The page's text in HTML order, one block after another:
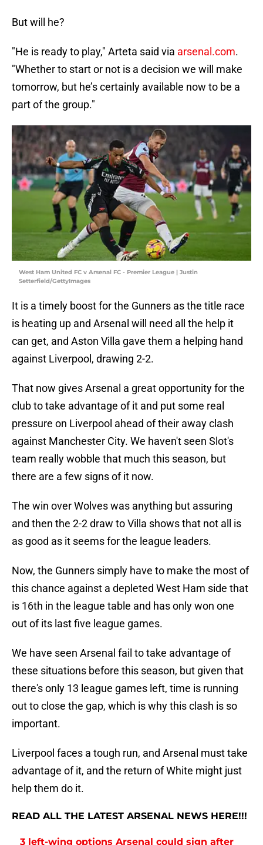
But will he?
"He is ready to play," Arteta said via arsenal.com.
"Whether to start or not is a decision we will make
tomorrow, but he’s certainly available now to be a
part of the group."
West Ham United FC v Arsenal FC - Premier League | Justin
Setterfield/GettyImages
It is a timely boost for the Gunners as the title race
is heating up and Arsenal will need all the help it
can get, and Aston Villa gave them a helping hand
against Liverpool, drawing 2-2.
That now gives Arsenal a great opportunity for the
club to take advantage of it and put some real
pressure on Liverpool ahead of their away clash
against Manchester City. We haven't seen Slot's
team really wobble that much this season, but
there are a few signs of it now.
The win over Wolves was anything but assuring
and then the 2-2 draw to Villa shows that not all is
as good as it seems for the league leaders.
Now, the Gunners simply have to make the most of
this chance against a depleted West Ham side that
is 16th in the league table and has only won one
out of its last five league games.
We have seen Arsenal fail to take advantage of
these situations before this season, but given that
there's only 13 league games left, time is running
out to close the gap, which is why this clash is so
important.
Liverpool faces a tough run, and Arsenal must take
advantage of it, and the return of White might just
help them do it.
READ ALL THE LATEST ARSENAL NEWS HERE!!!
3 left-wing options Arsenal could sign after